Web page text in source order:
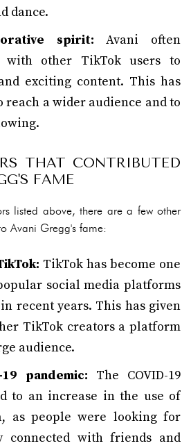
dance.
spirit: Avani often
with other TikTok users to
exciting content. This has
reach a wider audience and to
THAT CONTRIBUTED
FAME
listed above, there are a few other
Avani Gregg's fame:
TikTok has become one
social media platforms
recent years. This has given
TikTok creators a platform
audience.
pandemic: The COVID-19
to an increase in the use of
as people were looking for
connected with friends and